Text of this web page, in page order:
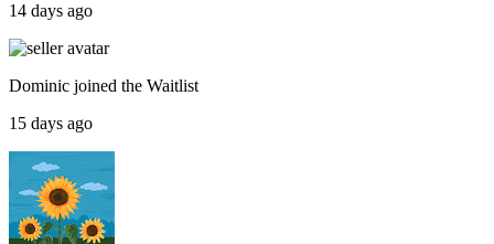
14 days ago
Dominic joined the Waitlist
15 days ago